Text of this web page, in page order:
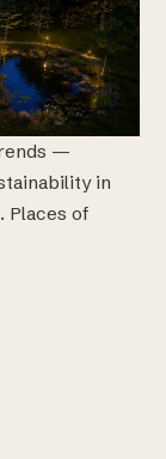
—
in
Places of